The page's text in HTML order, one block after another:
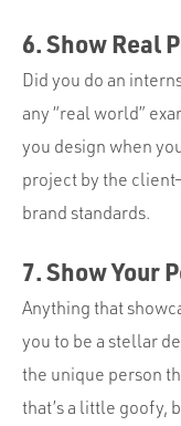
6. Show Real
Did you do an
any “real world”
you design when
project by the
brand standards.
7. Show Your
Anything that
you to be a stellar
the unique person
that’s a little goofy,